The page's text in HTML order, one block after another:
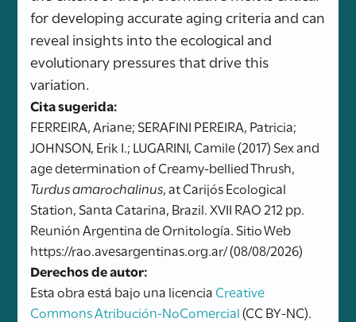
for developing accurate aging criteria and can
reveal insights into the ecological and
evolutionary pressures that drive this
variation.
Cita sugerida:
FERREIRA, Ariane; SERAFINI PEREIRA, Patricia;
JOHNSON, Erik I.; LUGARINI, Camile (2017) Sex and
age determination of Creamy-bellied Thrush,
Turdus amarochalinus , at Carijós Ecological
Station, Santa Catarina, Brazil. XVII RAO 212 pp.
Reunión Argentina de Ornitología. Sitio Web
https://rao.avesargentinas.org.ar/ (08/08/2026)
Derechos de autor:
Esta obra está bajo una licencia Creative
Commons Atribución-NoComercial(CC BY-NC).